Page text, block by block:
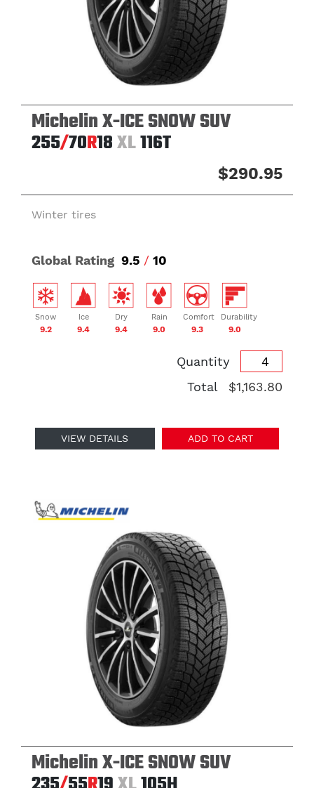
Michelin X-ICE SNOW SUV
255/70R18XL116T
$290.95
Winter tires
Global Rating 9.5 / 10
Snow
9.2
Ice
9.4
Dry
9.4
Rain
9.0
Comfort
9.3
Durability
9.0
Quantity
Total
$1,163.80
VIEW DETAILS ADD TO CART
Michelin X-ICE SNOW SUV